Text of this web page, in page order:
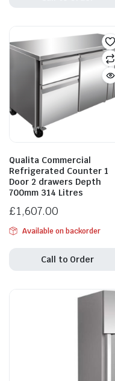
Qualita Commercial
Refrigerated Counter 1
Door 2 drawers Depth
700mm 314 Litres
£1,607.00
Available on backorder
Call to Order